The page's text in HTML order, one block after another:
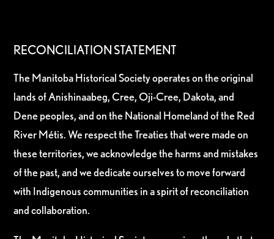
RECONCILIATION STATEMENT
The Manitoba Historical Society operates on the original
lands of Anishinaabeg, Cree, Oji-Cree, Dakota, and
Dene peoples, and on the National Homeland of the Red
River Métis. We respect the Treaties that were made on
these territories, we acknowledge the harms and mistakes
of the past, and we dedicate ourselves to move forward
with Indigenous communities in a spirit of reconciliation
and collaboration.